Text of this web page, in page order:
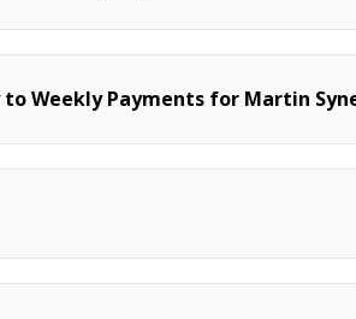
Weekly Payments for Martin